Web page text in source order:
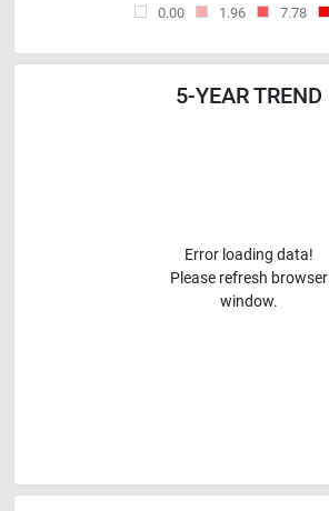
0.00 1.96 7.78
5-YEAR TREND
Error loading data!
Please refresh browser
window.